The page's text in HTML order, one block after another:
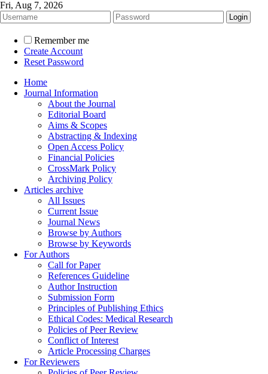
Fri, Aug 7, 2026
Remember me
Create Account
Reset Password
Home
Journal Information
About the Journal
Editorial Board
Aims & Scopes
Abstracting & Indexing
Open Access Policy
Financial Policies
CrossMark Policy
Archiving Policy
Articles archive
All Issues
Current Issue
Journal News
Browse by Authors
Browse by Keywords
For Authors
Call for Paper
References Guideline
Author Instruction
Submission Form
Principles of Publishing Ethics
Ethical Codes: Medical Research
Policies of Peer Review
Conflict of Interest
Article Processing Charges
For Reviewers